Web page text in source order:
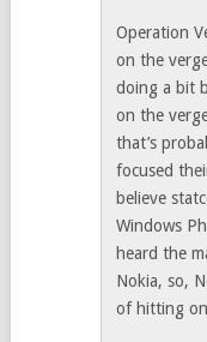
Operation
on the
doing a bit
on the
that’s
focused
believe
Windows
heard the
Nokia, so,
of hitting